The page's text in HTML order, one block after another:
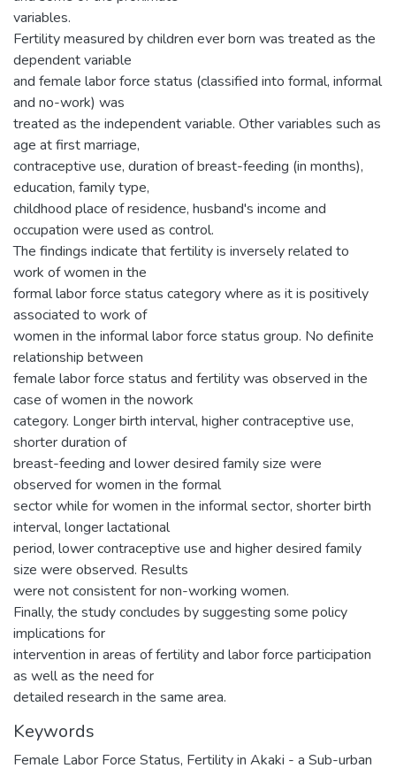
variables.
Fertility measured by children ever born was treated as the
dependent variable
and female labor force status (classified into formal, informal
and no-work) was
treated as the independent variable. Other variables such as
age at first marriage,
contraceptive use, duration of breast-feeding (in months),
education, family type,
childhood place of residence, husband's income and
occupation were used as control.
The findings indicate that fertility is inversely related to
work of women in the
formal labor force status category where as it is positively
associated to work of
women in the informal labor force status group. No definite
relationship between
female labor force status and fertility was observed in the
case of women in the nowork
category. Longer birth interval, higher contraceptive use,
shorter duration of
breast-feeding and lower desired family size were
observed for women in the formal
sector while for women in the informal sector, shorter birth
interval, longer lactational
period, lower contraceptive use and higher desired family
size were observed. Results
were not consistent for non-working women.
Finally, the study concludes by suggesting some policy
implications for
intervention in areas of fertility and labor force participation
as well as the need for
detailed research in the same area.
Keywords
Female Labor Force Status, Fertility in Akaki - a Sub-urban